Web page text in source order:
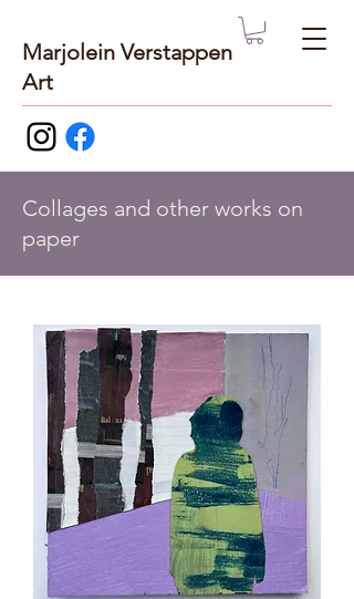
Marjolein Verstappen
Art
Collages and other works on
paper